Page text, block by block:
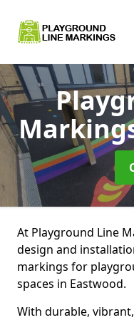
At Playground Line
design and
markings for
spaces in Eastwood.
With durable,